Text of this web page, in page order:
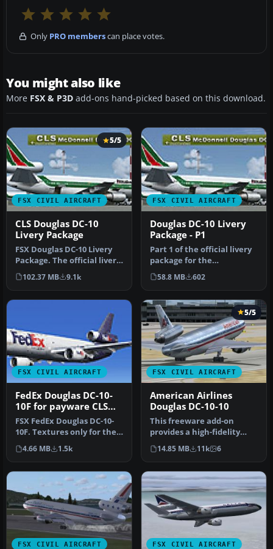
Only PRO memberscan place votes.
You might also like
More FSX & P3D add-ons hand-picked based on this download.
FSX CIVIL AIRCRAFT
5/5
CLS Douglas DC-10
Livery Package
FSX Douglas DC-10 Livery
Package. The official livery
package for the
Commerc…
102.37 MB 9.1k
FSX CIVIL AIRCRAFT
Douglas DC-10 Livery
Package - P1
Part 1 of the official livery
package for the
Commercial Level
Simulations (C…
58.8 MB 602
FSX CIVIL AIRCRAFT
FedEx Douglas DC-10-
10F for payware CLS
DC-10
FSX FedEx Douglas DC-10-
10F. Textures only for the
payware Commercial Level
S…
4.66 MB 1.5k
FSX CIVIL AIRCRAFT
5/5
American Airlines
Douglas DC-10-10
This freeware add-on
provides a high-fidelity
repaint of an American
Airlines…
14.85 MB 11k 6
FSX CIVIL AIRCRAFT FSX CIVIL AIRCRAFT